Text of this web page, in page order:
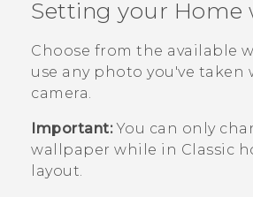
VIVERSE
APPS
SUPPORT
Setting your Home
Choose from the available
use any photo you've taken
camera.
Important:You can only
wallpaper while in Classic
layout.